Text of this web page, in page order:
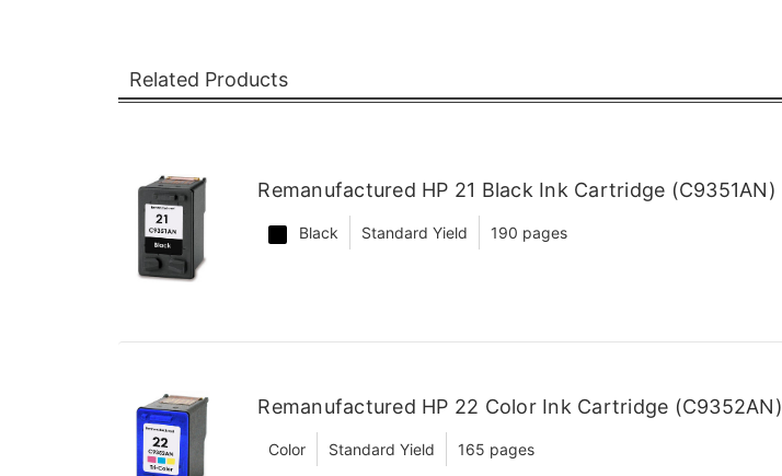
Related Products
Remanufactured HP 21 Black Ink Cartridge (C9351AN)
Black Standard Yield 190 pages
Remanufactured HP 22 Color Ink Cartridge (C9352AN)
Color Standard Yield 165 pages